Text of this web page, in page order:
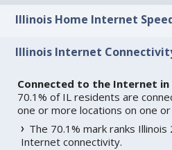
Illinois Home Internet
Illinois Internet
Connected to the Internet
70.1% of IL residents are
one or more locations on one
The 70.1% mark ranks
Internet connectivity.